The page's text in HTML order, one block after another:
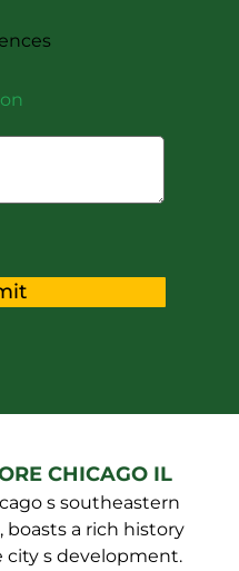
CHICAGO IL
s southeastern
boasts a rich history
s development.